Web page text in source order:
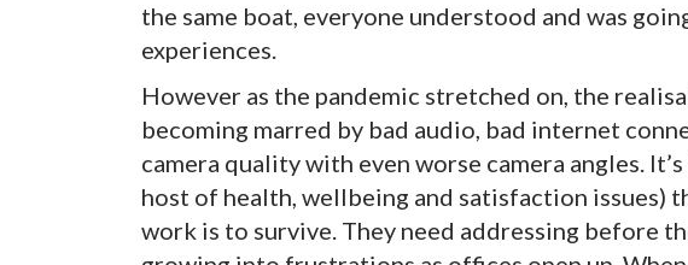
the same boat, everyone understood and was
experiences.
However as the pandemic stretched on, the
becoming marred by bad audio, bad internet
camera quality with even worse camera angles.
host of health, wellbeing and satisfaction issues)
work is to survive. They need addressing before